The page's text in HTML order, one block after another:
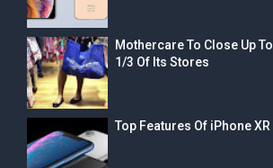
Mothercare To Close Up To
1/3 Of Its Stores
Top Features Of iPhone XR